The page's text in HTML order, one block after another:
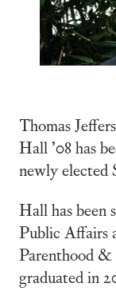
Thomas
Hall ’08 has
newly elected
Hall has been
Public Affairs
Parenthood &
graduated in